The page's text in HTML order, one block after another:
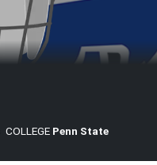
COLLEGE Penn State